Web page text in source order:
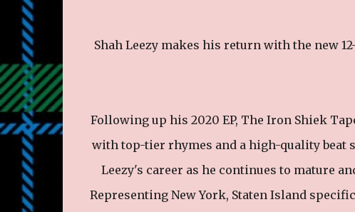
Shah Leezy makes his return with the new
Following up his 2020 EP, The Iron Shiek
with top-tier rhymes and a high-quality beat
Leezy's career as he continues to mature
Representing New York, Staten Island